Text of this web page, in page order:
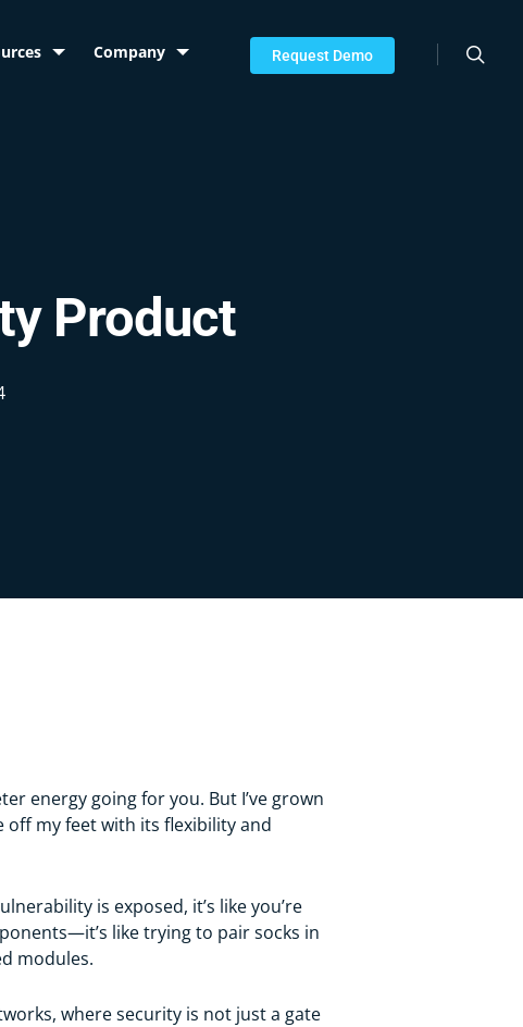
Company Request Demo
Product
energy going for you. But I’ve grown
off my feet with its flexibility and
is exposed, it’s like you’re
like trying to pair socks in
modules.
where security is not just a gate